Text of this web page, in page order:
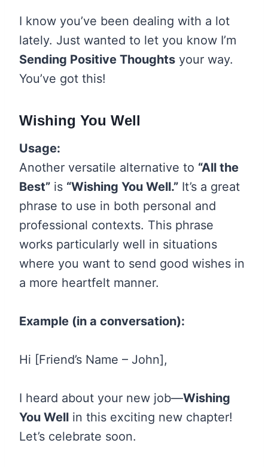
I know you’ve been dealing with a lot
lately. Just wanted to let you know I’m
Sending Positive Thoughts your way.
You’ve got this!
Wishing You Well
Usage:
Another versatile alternative to “All the
Best” is “Wishing You Well.” It’s a great
phrase to use in both personal and
professional contexts. This phrase
works particularly well in situations
where you want to send good wishes in
a more heartfelt manner.
Example (in a conversation):
Hi [Friend’s Name – John],
I heard about your new job—Wishing
You Well in this exciting new chapter!
Let’s celebrate soon.